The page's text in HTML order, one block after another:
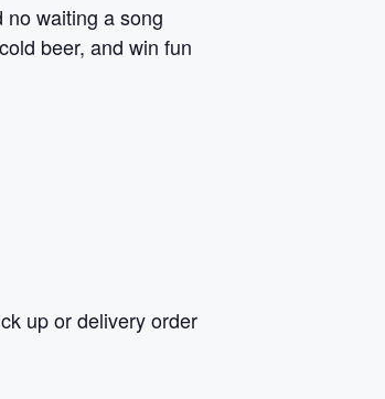
waiting a song
beer, and win fun
up or delivery order